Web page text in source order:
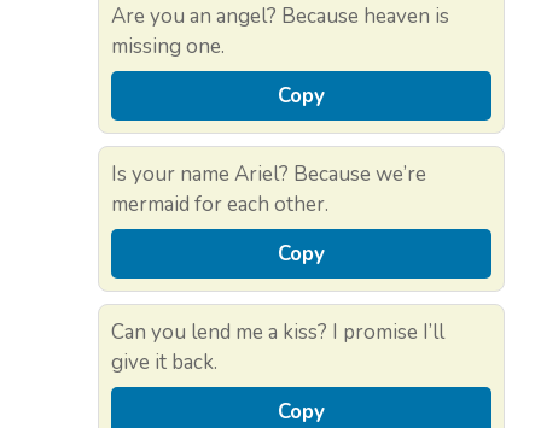
Are you an angel? Because heaven is
missing one.
Copy
Is your name Ariel? Because we’re
mermaid for each other.
Copy
Can you lend me a kiss? I promise I’ll
give it back.
Copy